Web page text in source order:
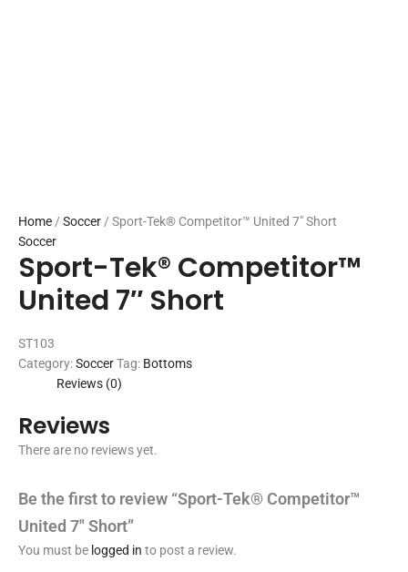
Home / Soccer / Sport-Tek® Competitor™ United 7″ Short
Soccer
Sport-Tek® Competitor™
United 7″ Short
ST103
Category:SoccerTag: Bottoms
Reviews (0)
Reviews
There are no reviews yet.
Be the first to review “Sport-Tek® Competitor™
United 7″ Short”
You must be logged in to post a review.